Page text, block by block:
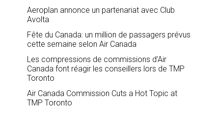
Aeroplan annonce un partenariat avec Club
Avolta
Fête du Canada: un million de passagers prévus
cette semaine selon Air Canada
Les compressions de commissions d’Air
Canada font réagir les conseillers lors de TMP
Toronto
Air Canada Commission Cuts a Hot Topic at
TMP Toronto